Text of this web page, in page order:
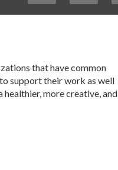
that have common
support their work as well
healthier, more creative, and